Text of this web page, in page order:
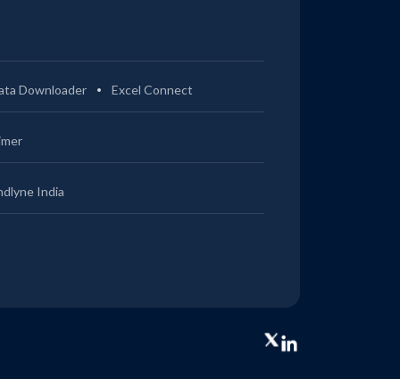
Downloader Excel Connect
India